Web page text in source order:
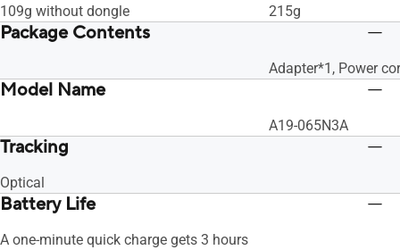
109g without dongle 215g
Package Contents
Adapter*1, Power
Model Name
A19-065N3A
Tracking
Optical
Battery Life
A one-minute quick charge gets 3 hours